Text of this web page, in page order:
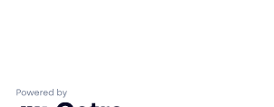
Powered by Getro.com